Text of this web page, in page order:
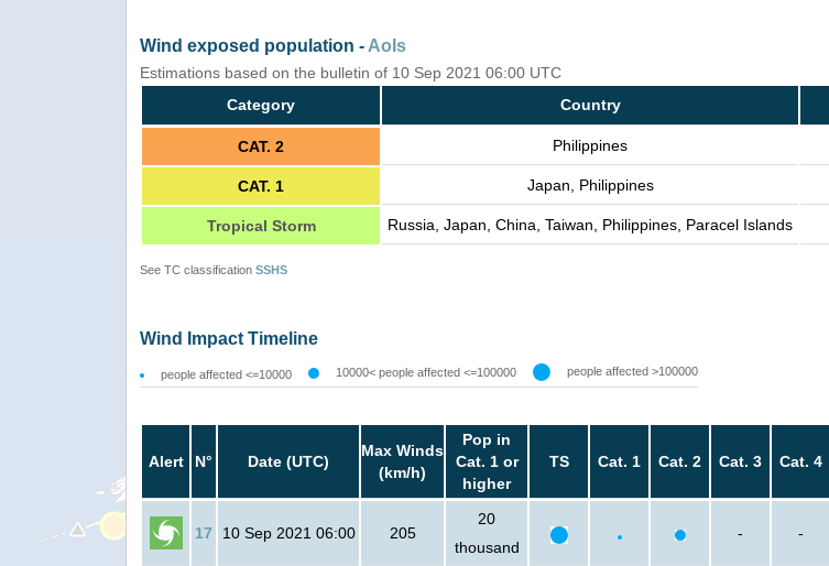
Wind exposed population - AoIs
Estimations based on the bulletin of 10 Sep 2021 06:00 UTC
Category
Country
CAT. 2 Philippines
CAT. 1 Japan, Philippines
Tropical Storm Russia, Japan, China, Taiwan, Philippines, Paracel Islands
See TC classification SSHS
Wind Impact Timeline
people affected <=10000 10000< people affected <=100000 people affected >100000
Alert N° Date (UTC)
Max Winds
(km/h)
Pop in
Cat. 1 or
higher
TS Cat. 1 Cat. 2 Cat. 3 Cat. 4
17 10 Sep 2021 06:00 205
20
thousand
- -